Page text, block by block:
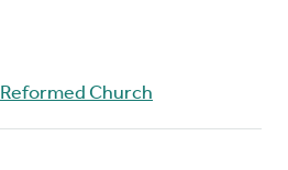
Church